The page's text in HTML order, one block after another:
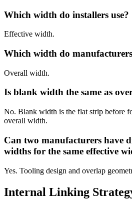
Which width do installers use?
Effective width.
Which width do
Overall width.
Is blank width the same as
No. Blank width is the flat strip before
overall width.
Can two manufacturers have
widths for the same effective
Yes. Tooling design and overlap
Internal Linking